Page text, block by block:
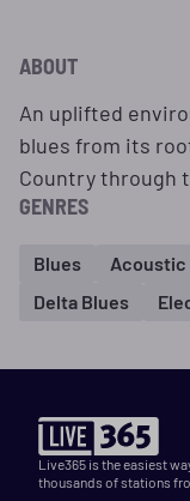
ABOUT
An uplifted
blues from its
Country through
GENRES
Blues Acoustic
Delta Blues
Live365 is the easiest
thousands of stations